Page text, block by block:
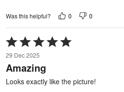
Was this helpful? 0 0
Rated
5
out
of
29 Dec 2025
Amazing
Looks exactly like the picture!